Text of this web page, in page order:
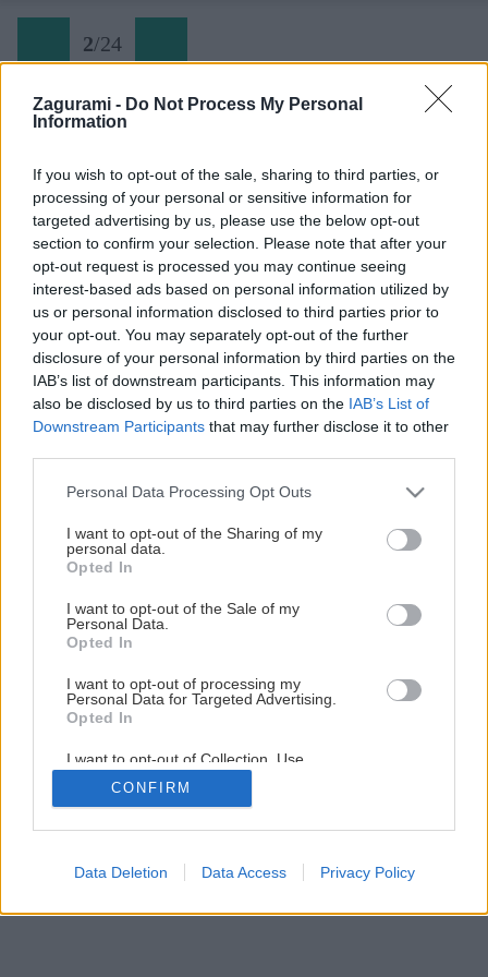
Zagurami - Do Not Process My Personal
Information
If you wish to opt-out of the sale, sharing to third parties, or
processing of your personal or sensitive information for
targeted advertising by us, please use the below opt-out
section to confirm your selection. Please note that after your
opt-out request is processed you may continue seeing
interest-based ads based on personal information utilized by
us or personal information disclosed to third parties prior to
your opt-out. You may separately opt-out of the further
disclosure of your personal information by third parties on the
IAB’s list of downstream participants. This information may
also be disclosed by us to third parties on the IAB’s List of
Downstream Participants that may further disclose it to other
Personal Data Processing Opt Outs
I want to opt-out of the Sharing of my
personal data.
Opted In
I want to opt-out of the Sale of my
Personal Data.
Opted In
I want to opt-out of processing my
Personal Data for Targeted Advertising.
Opted In
I want to opt-out of Collection, Use,
Retention, Sale, and/or Sharing of my
Personal Data that Is Unrelated with the
Purposes for which it was collected.
CONFIRM
Data Deletion Data Access Privacy Policy
2/24
Späť na článok:
Jeseň v Algarve: Seven Hanging Valleys Trail
2/24